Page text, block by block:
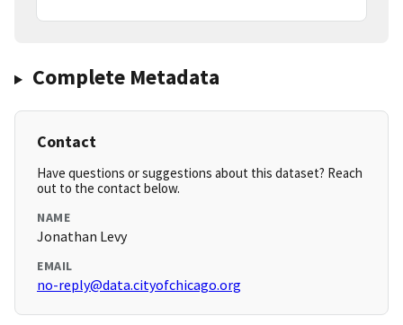
Complete Metadata
Contact
Have questions or suggestions about this dataset? Reach
out to the contact below.
NAME
Jonathan Levy
EMAIL
no-reply@data.cityofchicago.org